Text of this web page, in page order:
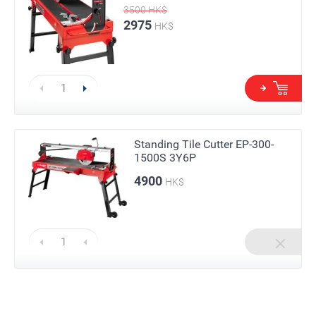
3500HK$
2975 HK$
Standing Tile Cutter EP-300-
1500S 3Y6P
4900 HK$